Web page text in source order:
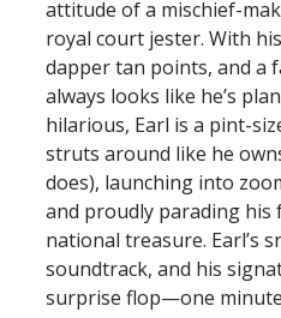
attitude of a mischief-
royal court jester. With
dapper tan points, and a
always looks like he’s
hilarious, Earl is a pint-
struts around like he
does), launching into
and proudly parading his
national treasure. Earl’s
soundtrack, and his
surprise flop—one